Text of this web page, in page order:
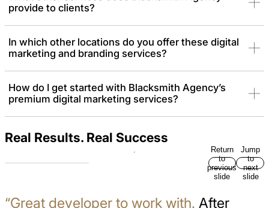
provide to clients?
In which other locations do you offer these digital
marketing and branding services?
How do I get started with Blacksmith Agency’s
premium digital marketing services?
Real Results. Real Success
Return
to
previous
slide
Jump
to
next
slide
“Great developer to work with. After